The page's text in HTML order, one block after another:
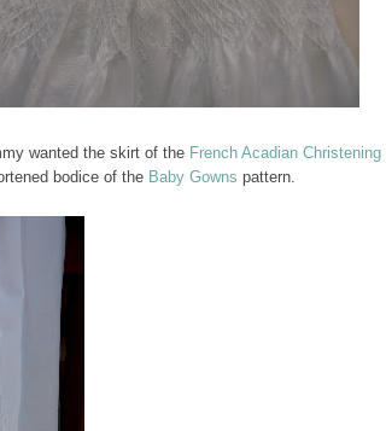
wanted the skirt of the French Acadian Christening
bodice of the Baby Gowns pattern.